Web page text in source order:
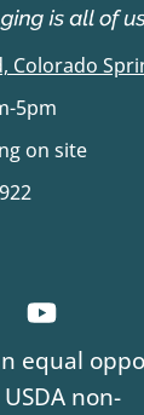
Colorado
5pm
on site
equal
non-